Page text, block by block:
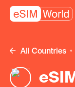
All Countries